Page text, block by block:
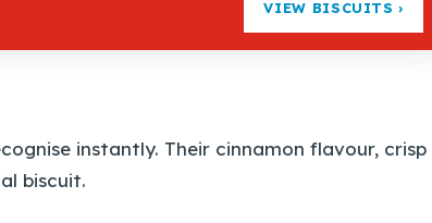
VIEW BISCUITS ›
instantly. Their cinnamon flavour, crisp
biscuit.